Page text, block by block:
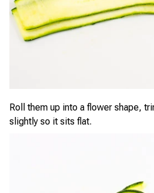
Roll them up into a flower shape,
slightly so it sits flat.